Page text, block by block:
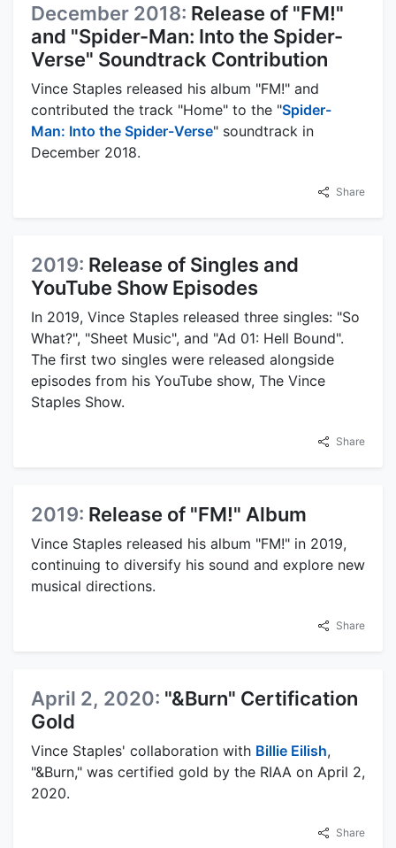
December 2018: Release of "FM!"
and "Spider-Man: Into the Spider-
Verse" Soundtrack Contribution
Vince Staples released his album "FM!" and
contributed the track "Home" to the "Spider-
Man: Into the Spider-Verse" soundtrack in
December 2018.
Share
2019: Release of Singles and
YouTube Show Episodes
In 2019, Vince Staples released three singles: "So
What?", "Sheet Music", and "Ad 01: Hell Bound".
The first two singles were released alongside
episodes from his YouTube show, The Vince
Staples Show.
Share
2019: Release of "FM!" Album
Vince Staples released his album "FM!" in 2019,
continuing to diversify his sound and explore new
musical directions.
Share
April 2, 2020: "&Burn" Certification
Gold
Vince Staples' collaboration with Billie Eilish,
"&Burn," was certified gold by the RIAA on April 2,
2020.
Share